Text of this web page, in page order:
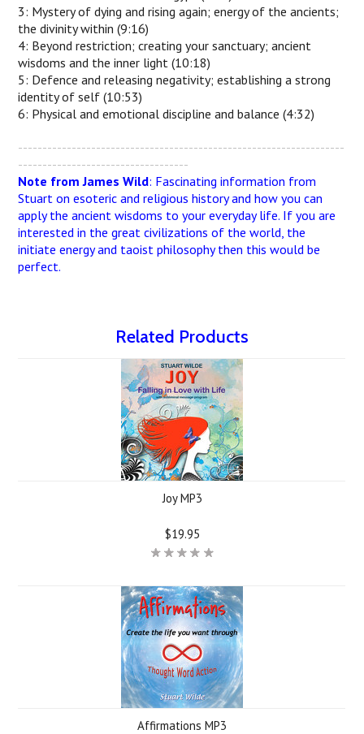
3: Mystery of dying and rising again; energy of the ancients;
the divinity within (9:16)
4: Beyond restriction; creating your sanctuary; ancient
wisdoms and the inner light (10:18)
5: Defence and releasing negativity; establishing a strong
identity of self (10:53)
6: Physical and emotional discipline and balance (4:32)
-------------------------------------------------------------------
-----------------------------------
Note from James Wild: Fascinating information from
Stuart on esoteric and religious history and how you can
apply the ancient wisdoms to your everyday life. If you are
interested in the great civilizations of the world, the
initiate energy and taoist philosophy then this would be
perfect.
Related Products
Joy MP3
$19.95
Affirmations MP3